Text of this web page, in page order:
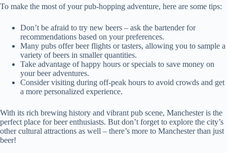
To make the most of your pub-hopping adventure, here are some tips:
Don’t be afraid to try new beers – ask the bartender for
recommendations based on your preferences.
Many pubs offer beer flights or tasters, allowing you to sample a
variety of beers in smaller quantities.
Take advantage of happy hours or specials to save money on
your beer adventures.
Consider visiting during off-peak hours to avoid crowds and get
a more personalized experience.
With its rich brewing history and vibrant pub scene, Manchester is the
perfect place for beer enthusiasts. But don’t forget to explore the city’s
other cultural attractions as well – there’s more to Manchester than just
beer!